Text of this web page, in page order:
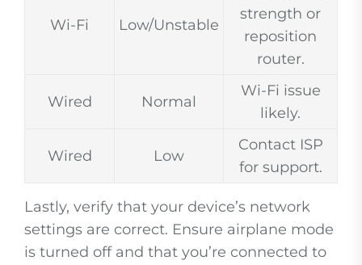
Wi-Fi Low/Unstable
strength or
reposition
router.
Wired Normal
Wi-Fi issue
likely.
Wired Low
Contact ISP
for support.
Lastly, verify that your device’s network
settings are correct. Ensure airplane mode
is turned off and that you’re connected to